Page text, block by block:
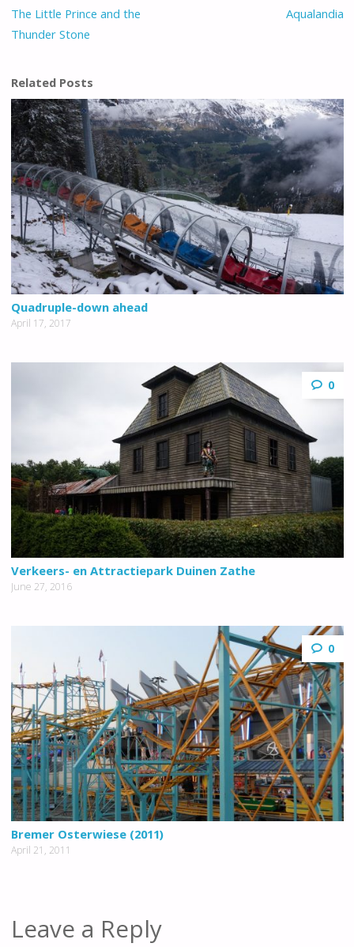
The Little Prince and the
Thunder Stone
Aqualandia
Related Posts
Quadruple-down ahead
April 17, 2017
0
Verkeers- en Attractiepark Duinen Zathe
June 27, 2016
0
Bremer Osterwiese (2011)
April 21, 2011
Leave a Reply